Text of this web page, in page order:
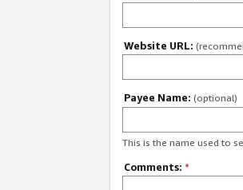
Website URL:
Payee Name: (optional)
This is the name used to
Comments: *